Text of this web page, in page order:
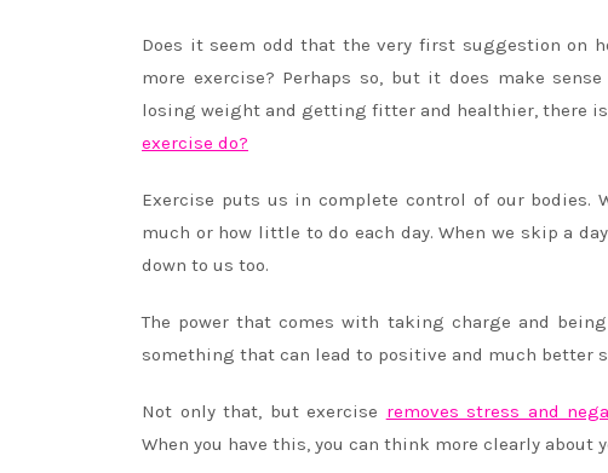
Does it seem odd that the very first suggestion on
more exercise? Perhaps so, but it does make
losing weight and getting fitter and healthier, there
exercise do?
Exercise puts us in complete control of our bodies.
much or how little to do each day. When we skip a
down to us too.
The power that comes with taking charge and
something that can lead to positive and much better
Not only that, but exercise removes stress and
When you have this, you can think more clearly